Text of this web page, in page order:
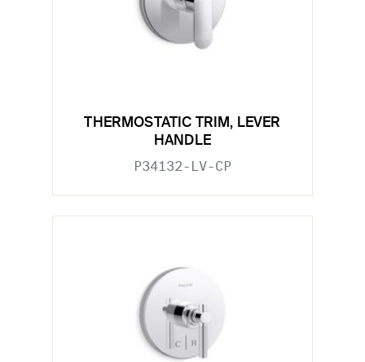
THERMOSTATIC TRIM, LEVER
HANDLE
P34132-LV-CP